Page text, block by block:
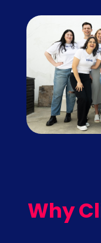
Why